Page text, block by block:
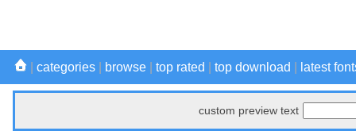
categories browse top rated top download latest
custom preview text